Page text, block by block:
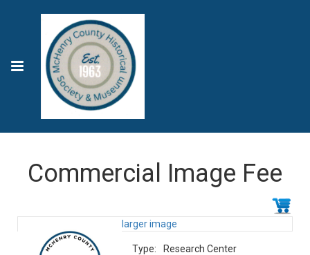
Commercial Image Fee
larger image
Type:
Research Center